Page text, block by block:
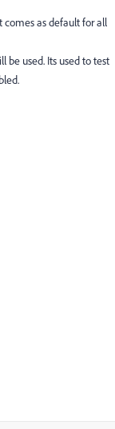
comes as default for all
be used. Its used to test